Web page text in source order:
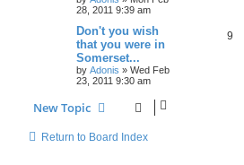
28, 2011 9:39 am
Don't you wish
that you were in
Somerset...
by Adonis » Wed Feb
23, 2011 9:30 am
9
New Topic
Return to Board Index